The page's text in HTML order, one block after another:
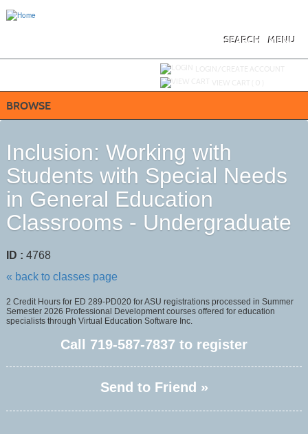
MENU
SEARCH
BROWSE
Inclusion: Working with
Students with Special Needs
in General Education
Classrooms - Undergraduate
ID : 4768
« back to classes page
2 Credit Hours for ED 289-PD020 for ASU registrations processed in Summer
Semester 2026 Professional Development courses offered for education
specialists through Virtual Education Software Inc.
Call 719-587-7837 to register
Send to Friend »